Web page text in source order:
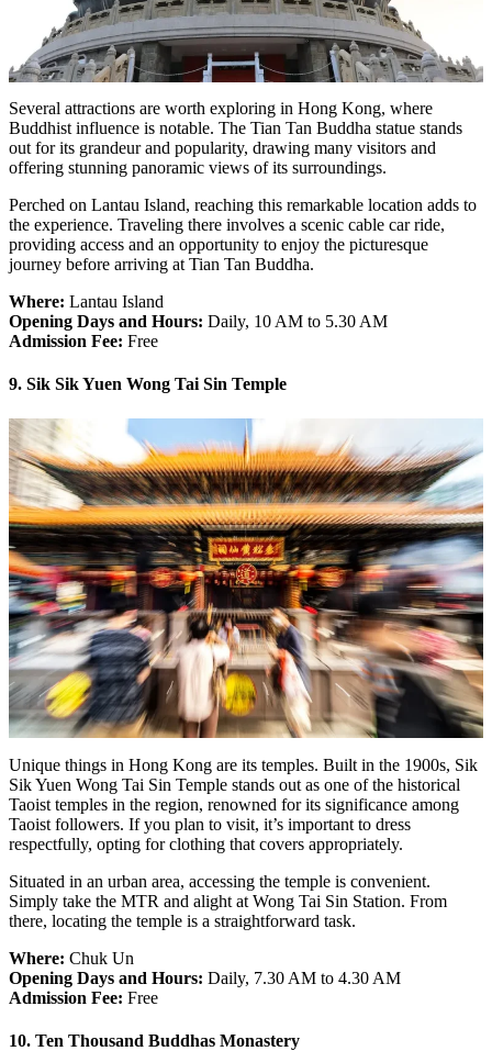
Several attractions are worth exploring in Hong Kong, where
Buddhist influence is notable. The Tian Tan Buddha statue stands
out for its grandeur and popularity, drawing many visitors and
offering stunning panoramic views of its surroundings.
Perched on Lantau Island, reaching this remarkable location adds to
the experience. Traveling there involves a scenic cable car ride,
providing access and an opportunity to enjoy the picturesque
journey before arriving at Tian Tan Buddha.
Where: Lantau Island
Opening Days and Hours: Daily, 10 AM to 5.30 AM
Admission Fee: Free
9. Sik Sik Yuen Wong Tai Sin Temple
Unique things in Hong Kong are its temples. Built in the 1900s, Sik
Sik Yuen Wong Tai Sin Temple stands out as one of the historical
Taoist temples in the region, renowned for its significance among
Taoist followers. If you plan to visit, it’s important to dress
respectfully, opting for clothing that covers appropriately.
Situated in an urban area, accessing the temple is convenient.
Simply take the MTR and alight at Wong Tai Sin Station. From
there, locating the temple is a straightforward task.
Where: Chuk Un
Opening Days and Hours: Daily, 7.30 AM to 4.30 AM
Admission Fee: Free
10. Ten Thousand Buddhas Monastery